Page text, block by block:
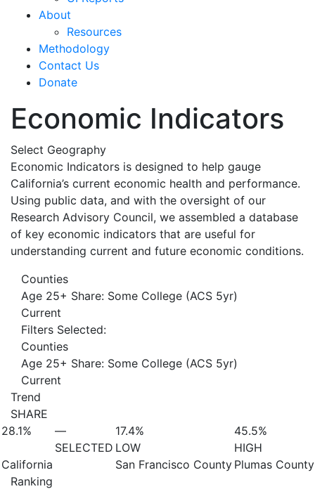
About
Resources
Methodology
Contact Us
Donate
Economic Indicators
Select Geography
Economic Indicators is designed to help gauge
California’s current economic health and performance.
Using public data, and with the oversight of our
Research Advisory Council, we assembled a database
of key economic indicators that are useful for
understanding current and future economic conditions.
Counties
Age 25+ Share: Some College (ACS 5yr)
Current
Filters Selected:
Counties
Age 25+ Share: Some College (ACS 5yr)
Current
Trend
SHARE
28.1%
California
—
SELECTED
17.4%
LOW
San Francisco County
45.5%
HIGH
Plumas County
Ranking